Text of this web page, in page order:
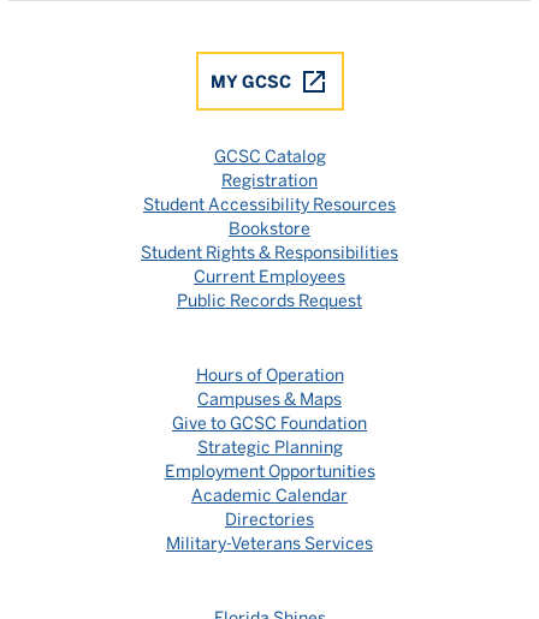
MY GCSC
GCSC Catalog
Registration
Student Accessibility Resources
Bookstore
Student Rights & Responsibilities
Current Employees
Public Records Request
Hours of Operation
Campuses & Maps
Give to GCSC Foundation
Strategic Planning
Employment Opportunities
Academic Calendar
Directories
Military-Veterans Services